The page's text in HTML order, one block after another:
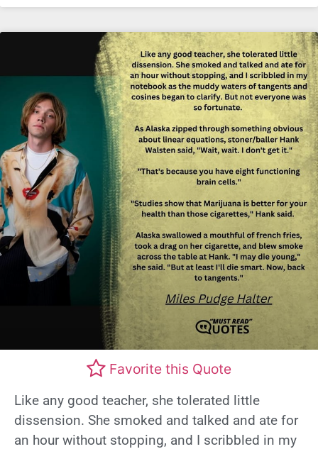
Favorite this Quote
Like any good teacher, she tolerated little
dissension. She smoked and talked and ate for
an hour without stopping, and I scribbled in my